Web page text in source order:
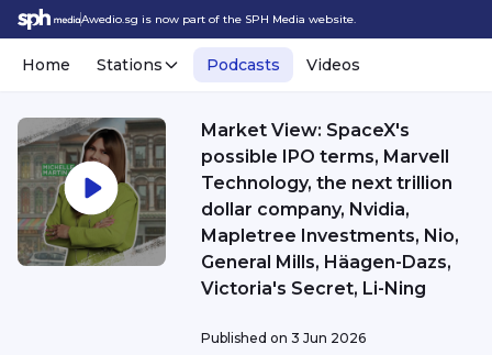
Awedio.sg is now part of the SPH Media website.
Home Stations Podcasts Videos
Market View: SpaceX's
possible IPO terms, Marvell
Technology, the next trillion
dollar company, Nvidia,
Mapletree Investments, Nio,
General Mills, Häagen-Dazs,
Victoria's Secret, Li-Ning
Published on 3 Jun 2026